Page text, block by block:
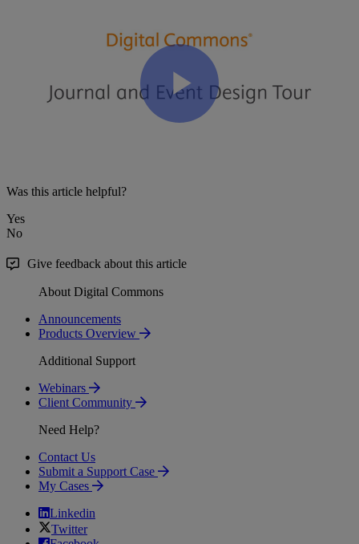
Design Tour Video Transcript
Design Customization Guide for Sites, Journals, and Events
Was this article helpful?
Yes
No
Give feedback about this article
About Digital Commons
Announcements
Products Overview
Additional Support
Webinars
Client Community
Need Help?
Contact Us
Submit a Support Case
My Cases
Linkedin
Twitter